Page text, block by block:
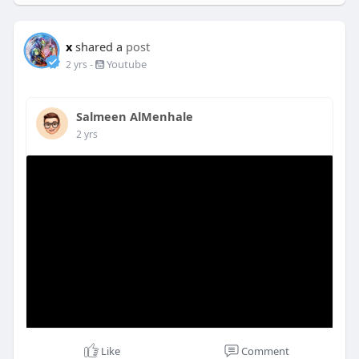
x shared a post
2 yrs - Youtube
Salmeen AlMenhale
2 yrs
Like Comment